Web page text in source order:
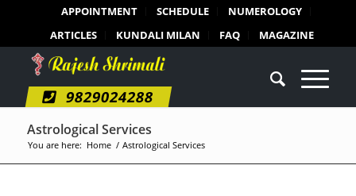
APPOINTMENT SCHEDULE
NUMEROLOGY
ARTICLES
KUNDALI MILAN FAQ MAGAZINE
9829024288
Astrological Services
You are here: Home / Astrological Services